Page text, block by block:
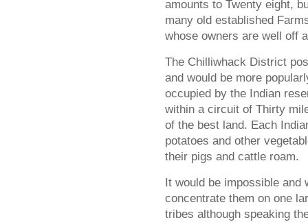
amounts to Twenty eight,
many old established
whose owners are well off
The Chilliwhack District
and would be more
occupied by the Indian
within a circuit of Thirty
of the best land. Each
potatoes and other
their pigs and cattle roam.
It would be impossible and
concentrate them on one
tribes although speaking